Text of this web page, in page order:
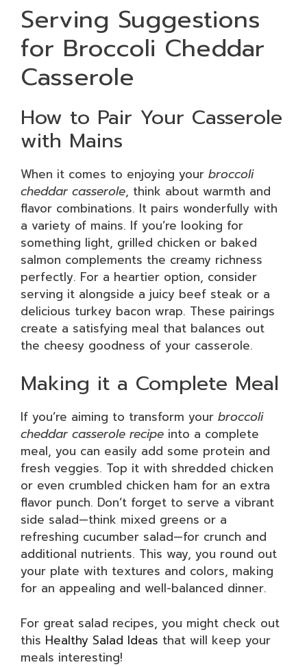
Serving Suggestions
for Broccoli Cheddar
Casserole
How to Pair Your Casserole
with Mains
When it comes to enjoying your broccoli
cheddar casserole, think about warmth and
flavor combinations. It pairs wonderfully with
a variety of mains. If you’re looking for
something light, grilled chicken or baked
salmon complements the creamy richness
perfectly. For a heartier option, consider
serving it alongside a juicy beef steak or a
delicious turkey bacon wrap. These pairings
create a satisfying meal that balances out
the cheesy goodness of your casserole.
Making it a Complete Meal
If you’re aiming to transform your broccoli
cheddar casserole recipe into a complete
meal, you can easily add some protein and
fresh veggies. Top it with shredded chicken
or even crumbled chicken ham for an extra
flavor punch. Don’t forget to serve a vibrant
side salad—think mixed greens or a
refreshing cucumber salad—for crunch and
additional nutrients. This way, you round out
your plate with textures and colors, making
for an appealing and well-balanced dinner.
For great salad recipes, you might check out
this Healthy Salad Ideas that will keep your
meals interesting!